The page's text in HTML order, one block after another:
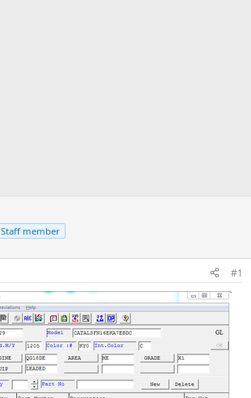
Staff member
#1